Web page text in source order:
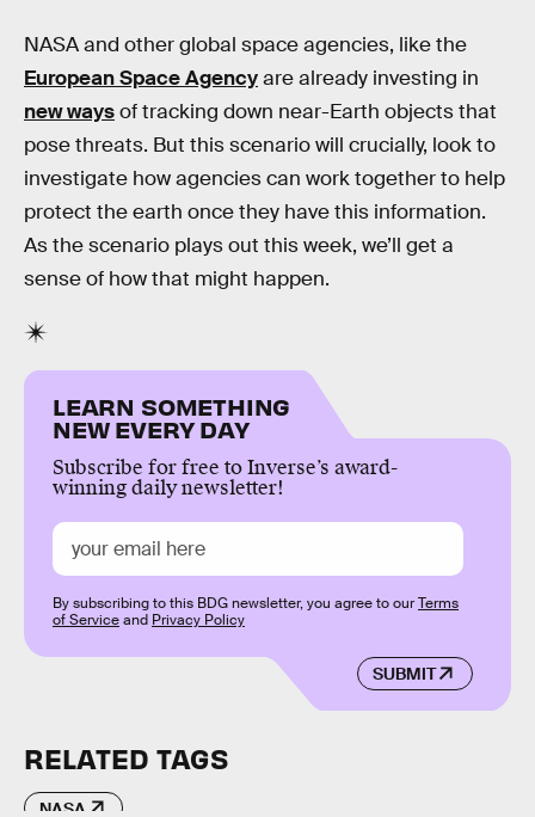
NASA and other global space agencies, like the
European Space Agencyare already investing in
new waysof tracking down near-Earth objects that
pose threats. But this scenario will crucially, look to
investigate how agencies can work together to help
protect the earth once they have this information.
As the scenario plays out this week, we’ll get a
sense of how that might happen.
LEARN SOMETHING
NEW EVERY DAY
Subscribe for free to Inverse’s award-
winning daily newsletter!
SUBMIT
By subscribing to this BDG newsletter, you agree to ourTerms
of Serviceand Privacy Policy
RELATED TAGS
NASA